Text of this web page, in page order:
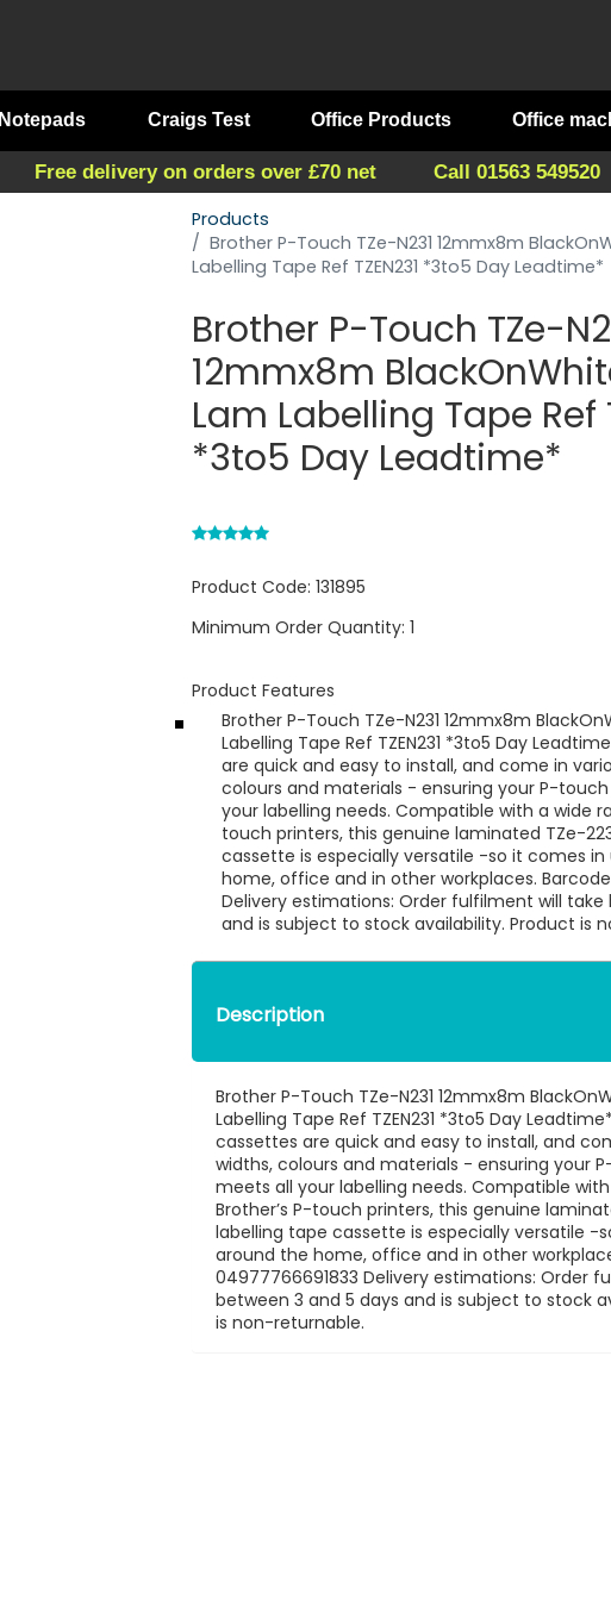
Notepads Craigs Test Office Products Office
Free delivery on orders over £70 net Call 01563 549520
Products
Brother P-Touch TZe-N231 12mmx8m
Labelling Tape Ref TZEN231 *3to5 Day Leadtime*
Brother P-Touch TZe-
12mmx8m
Lam Labelling Tape Ref
*3to5 Day Leadtime*
Product Code: 131895
Minimum Order Quantity: 1
Product Features
Brother P-Touch TZe-N231 12mmx8m
Labelling Tape Ref TZEN231 *3to5 Day
are quick and easy to install, and come in
colours and materials - ensuring your P-
your labelling needs. Compatible with a wide
touch printers, this genuine laminated TZe-
cassette is especially versatile -so it comes
home, office and in other workplaces.
Delivery estimations: Order fulfilment will take
and is subject to stock availability. Product is
Description
Brother P-Touch TZe-N231 12mmx8m
Labelling Tape Ref TZEN231 *3to5 Day
cassettes are quick and easy to install, and
widths, colours and materials - ensuring your
meets all your labelling needs. Compatible
Brother’s P-touch printers, this genuine
labelling tape cassette is especially versatile -
around the home, office and in other
04977766691833 Delivery estimations: Order
between 3 and 5 days and is subject to stock
is non-returnable.